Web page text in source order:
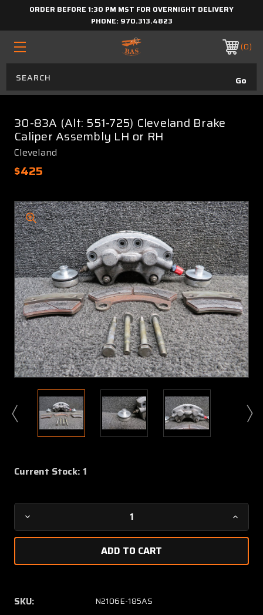
ORDER BEFORE 1:30 PM MST FOR OVERNIGHT DELIVERY
PHONE: 970.313.4823
0
30-83A (Alt: 551-725) Cleveland Brake
Caliper Assembly LH or RH
Cleveland
$425
Current Stock: 1
Decrease
Quantity
83A
551-
725)
83A
SKU: N2106E-185AS